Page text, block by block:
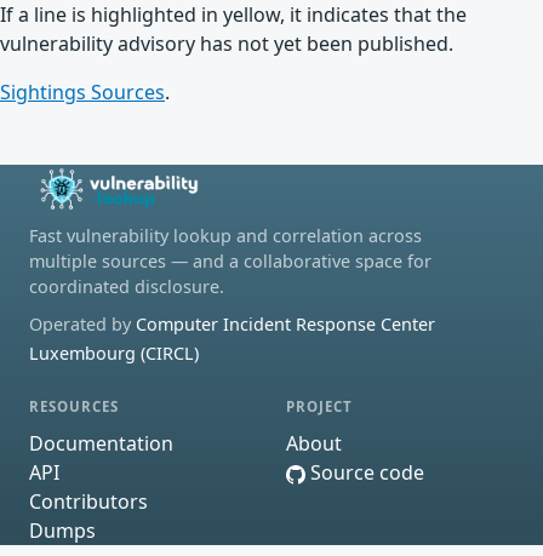
If a line is highlighted in yellow, it indicates that the
vulnerability advisory has not yet been published.
Sightings Sources.
Fast vulnerability lookup and correlation across
multiple sources — and a collaborative space for
coordinated disclosure.
Operated by Computer Incident Response Center
Luxembourg (CIRCL)
RESOURCES
Documentation
API
Contributors
Dumps
PROJECT
About
Source code